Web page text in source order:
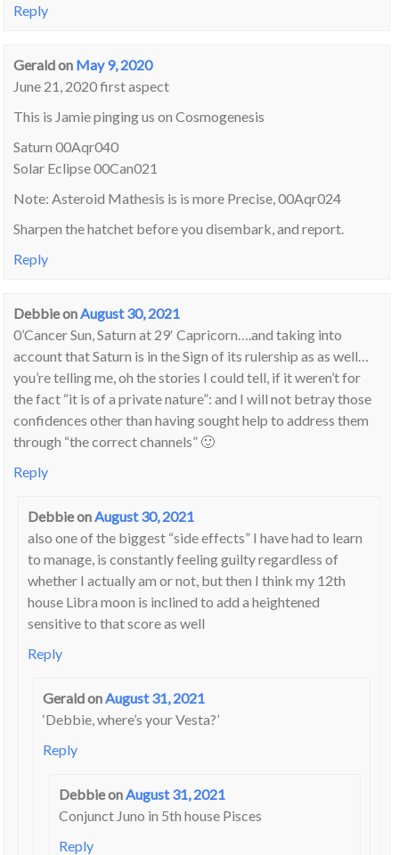
Reply
Geraldon May 9, 2020
June 21, 2020 first aspect
This is Jamie pinging us on Cosmogenesis
Saturn 00Aqr040
Solar Eclipse 00Can021
Note: Asteroid Mathesis is is more Precise, 00Aqr024
Sharpen the hatchet before you disembark, and report.
Reply
Debbieon August 30, 2021
0’Cancer Sun, Saturn at 29′ Capricorn….and taking into
account that Saturn is in the Sign of its rulership as as well…
you’re telling me, oh the stories I could tell, if it weren’t for
the fact “it is of a private nature”: and I will not betray those
confidences other than having sought help to address them
through “the correct channels” 🙂
Reply
Debbieon August 30, 2021
also one of the biggest “side effects” I have had to learn
to manage, is constantly feeling guilty regardless of
whether I actually am or not, but then I think my 12th
house Libra moon is inclined to add a heightened
sensitive to that score as well
Reply
Geraldon August 31, 2021
‘Debbie, where’s your Vesta?’
Reply
Debbieon August 31, 2021
Conjunct Juno in 5th house Pisces
Reply